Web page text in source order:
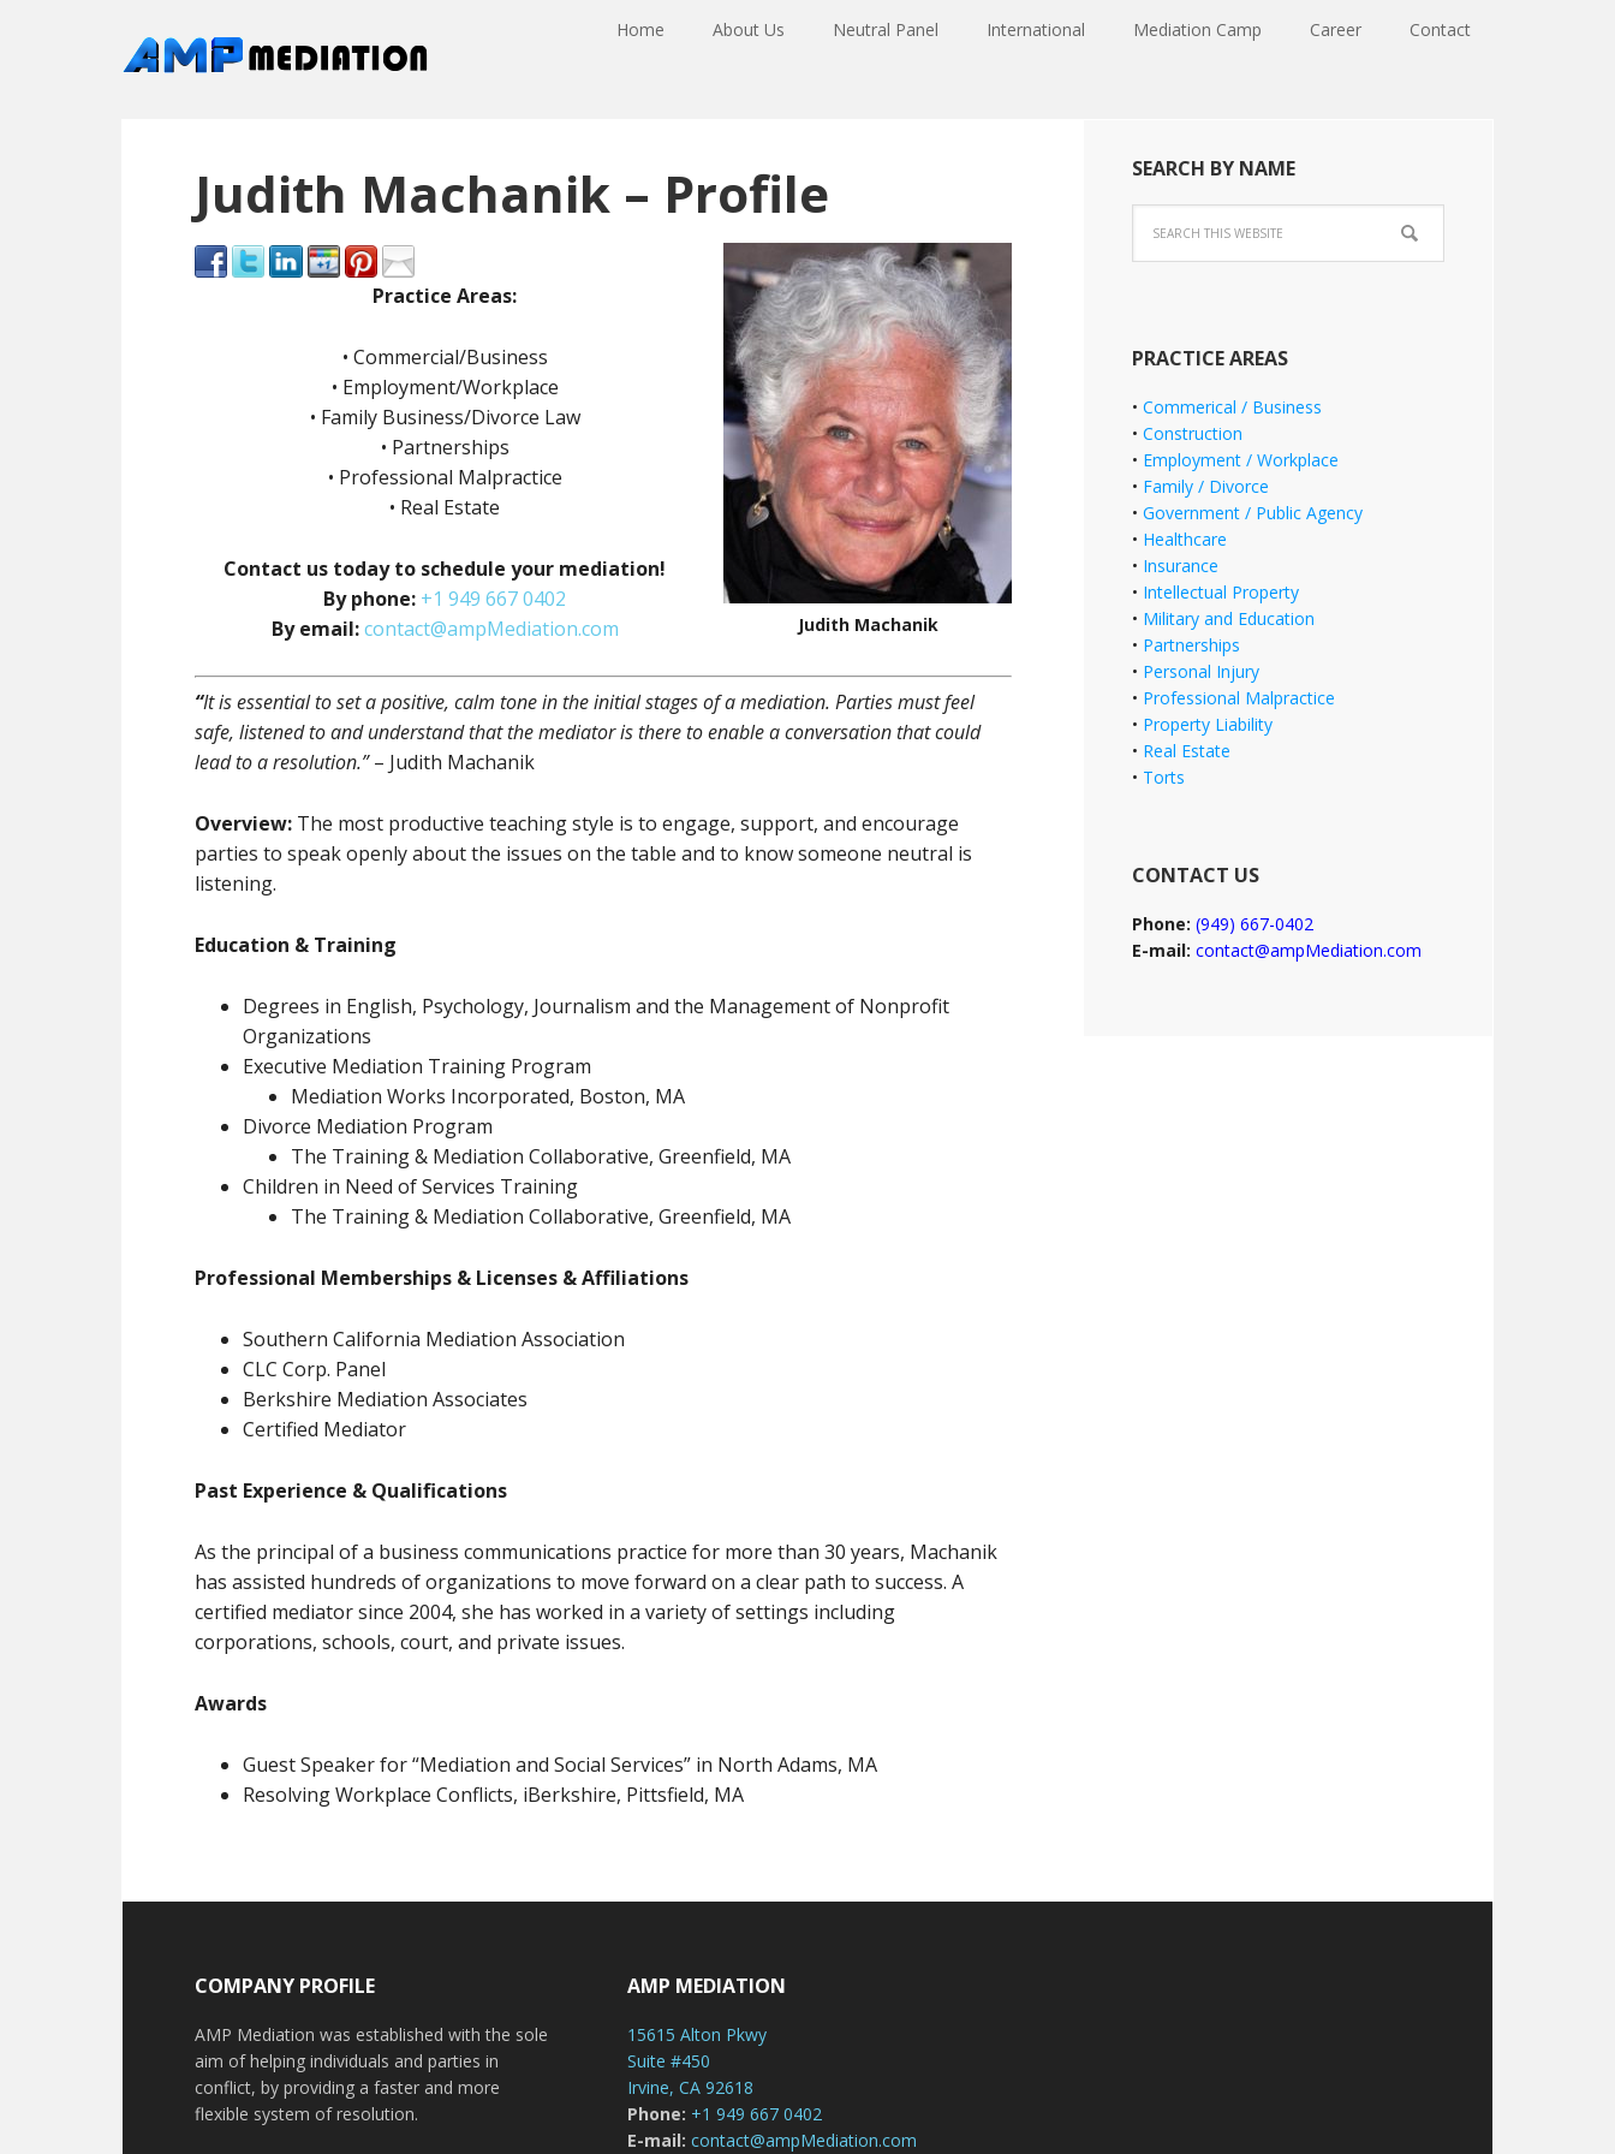
Home About Us Neutral Panel International Mediation Camp Career Contact
Judith Machanik – Profile
Judith Machanik
Practice Areas:
• Commercial/Business
• Employment/Workplace
• Family Business/Divorce Law
• Partnerships
• Professional Malpractice
• Real Estate
Contact us today to schedule your mediation!
By phone: +1 949 667 0402
By email:contact@ampMediation.com
“It is essential to set a positive, calm tone in the initial stages of a mediation. Parties must feel
safe, listened to and understand that the mediator is there to enable a conversation that could
lead to a resolution.”– Judith Machanik
Overview: The most productive teaching style is to engage, support, and encourage
parties to speak openly about the issues on the table and to know someone neutral is
listening.
Education & Training
Degrees in English, Psychology, Journalism and the Management of Nonprofit
Organizations
Executive Mediation Training Program
Mediation Works Incorporated, Boston, MA
Divorce Mediation Program
The Training & Mediation Collaborative, Greenfield, MA
Children in Need of Services Training
The Training & Mediation Collaborative, Greenfield, MA
Professional Memberships & Licenses & Affiliations
Southern California Mediation Association
CLC Corp. Panel
Berkshire Mediation Associates
Certified Mediator
Past Experience & Qualifications
As the principal of a business communications practice for more than 30 years, Machanik
has assisted hundreds of organizations to move forward on a clear path to success. A
certified mediator since 2004, she has worked in a variety of settings including
corporations, schools, court, and private issues.
Awards
Guest Speaker for “Mediation and Social Services” in North Adams, MA
Resolving Workplace Conflicts, iBerkshire, Pittsfield, MA
SEARCH BY NAME
PRACTICE AREAS
• Commerical / Business
• Construction
• Employment / Workplace
• Family / Divorce
• Government / Public Agency
• Healthcare
• Insurance
• Intellectual Property
• Military and Education
• Partnerships
• Personal Injury
• Professional Malpractice
• Property Liability
• Real Estate
• Torts
CONTACT US
Phone: (949) 667-0402
E-mail: contact@ampMediation.com
COMPANY PROFILE
AMP Mediation was established with the sole
aim of helping individuals and parties in
conflict, by providing a faster and more
flexible system of resolution.
AMP MEDIATION
15615 Alton Pkwy
Suite #450
Irvine, CA 92618
Phone: +1 949 667 0402
E-mail: contact@ampMediation.com